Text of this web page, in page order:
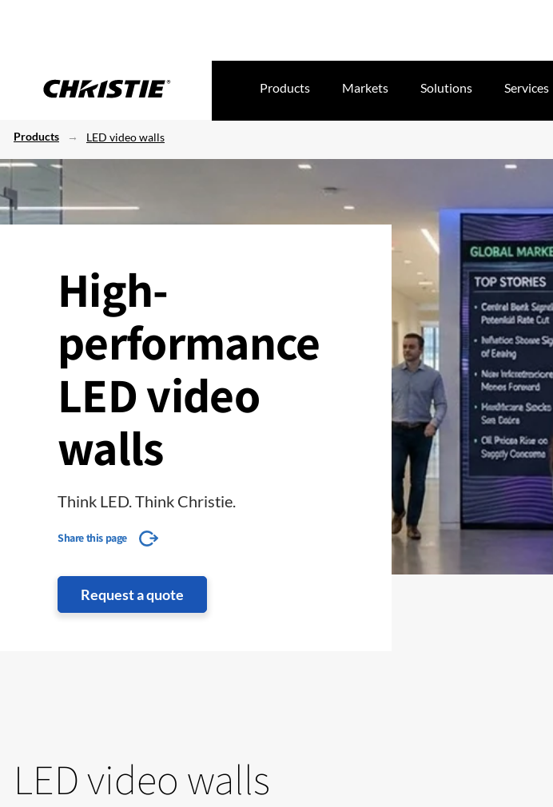
Products Markets Solutions Services
Products LED video walls
High-
performance
LED video
walls
Think LED. Think Christie.
Share this page
Request a quote
LED video walls